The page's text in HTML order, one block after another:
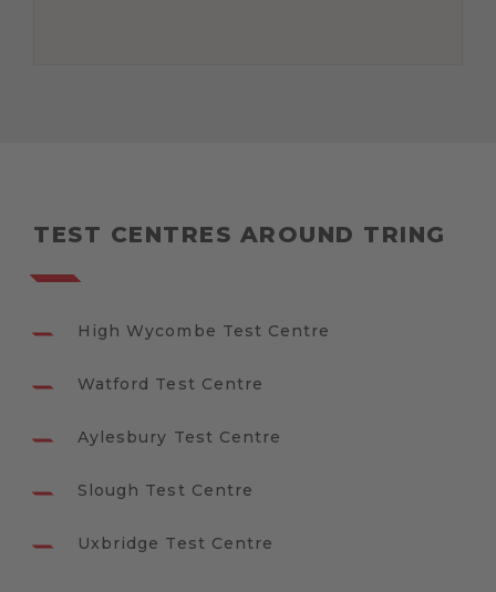
TEST CENTRES AROUND TRING
High Wycombe Test Centre
Watford Test Centre
Aylesbury Test Centre
Slough Test Centre
Uxbridge Test Centre